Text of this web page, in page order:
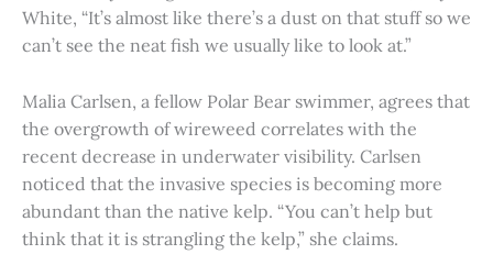
White, “It’s almost like there’s a dust on that stuff so we
can’t see the neat fish we usually like to look at.”
Malia Carlsen, a fellow Polar Bear swimmer, agrees that
the overgrowth of wireweed correlates with the
recent decrease in underwater visibility. Carlsen
noticed that the invasive species is becoming more
abundant than the native kelp. “You can’t help but
think that it is strangling the kelp,” she claims.